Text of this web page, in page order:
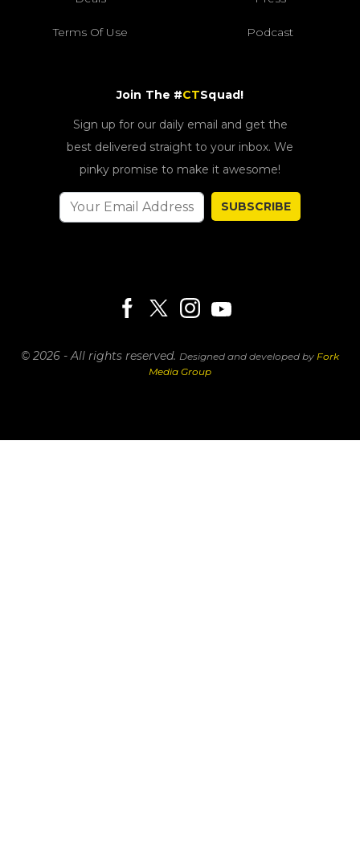
Terms Of Use Podcast
Join The #CTSquad!
Sign up for our daily email and get the
best delivered straight to your inbox. We
pinky promise to make it awesome!
SUBSCRIBE
© 2026 - All rights reserved. Designed and developed by Fork
Media Group